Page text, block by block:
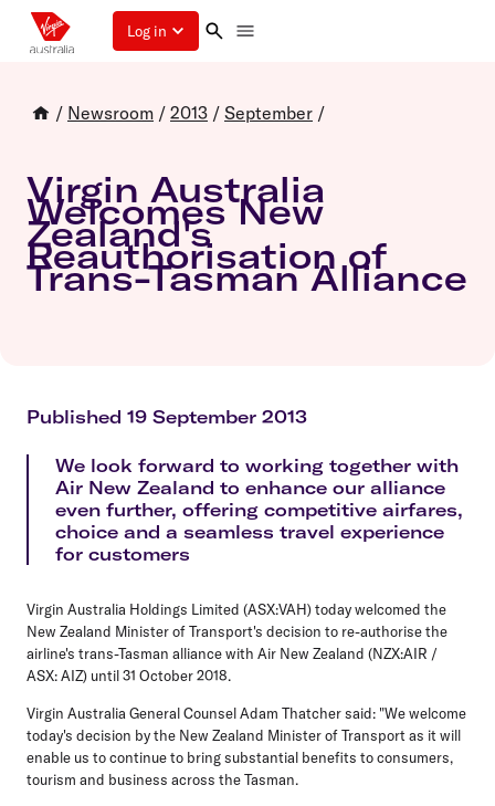
Log in
/ Newsroom / 2013 / September /
Virgin Australia
Welcomes New
Zealand's
Reauthorisation of
Trans-Tasman Alliance
Published 19 September 2013
We look forward to working together with
Air New Zealand to enhance our alliance
even further, offering competitive airfares,
choice and a seamless travel experience
for customers
Virgin Australia Holdings Limited (ASX:VAH) today welcomed the
New Zealand Minister of Transport's decision to re-authorise the
airline's trans-Tasman alliance with Air New Zealand (NZX:AIR /
ASX: AIZ) until 31 October 2018.
Virgin Australia General Counsel Adam Thatcher said: "We welcome
today's decision by the New Zealand Minister of Transport as it will
enable us to continue to bring substantial benefits to consumers,
tourism and business across the Tasman.